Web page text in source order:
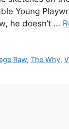
Young
he doesn’t …
Raw, The Why,